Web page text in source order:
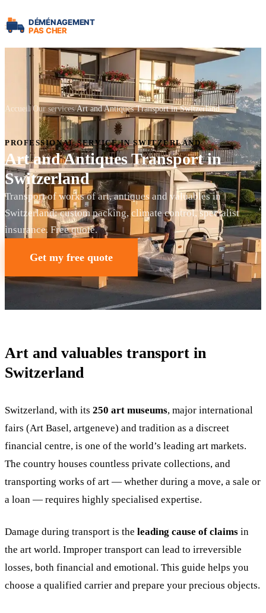
Accueil Our services Art and Antiques Transport in Switzerland
PROFESSIONAL SERVICE IN SWITZERLAND
Art and Antiques Transport in
Switzerland
Transport of works of art, antiques and valuables in
Switzerland: custom packing, climate control, specialist
insurance. Free quote.
Get my free quote
Art and valuables transport in
Switzerland
Switzerland, with its 250 art museums, major international
fairs (Art Basel, artgeneve) and tradition as a discreet
financial centre, is one of the world’s leading art markets.
The country houses countless private collections, and
transporting works of art — whether during a move, a sale or
a loan — requires highly specialised expertise.
Damage during transport is the leading cause of claims in
the art world. Improper transport can lead to irreversible
losses, both financial and emotional. This guide helps you
choose a qualified carrier and prepare your precious objects.